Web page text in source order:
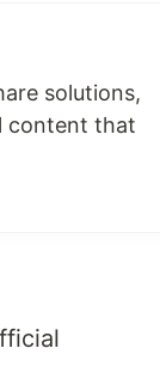
solutions,
content that